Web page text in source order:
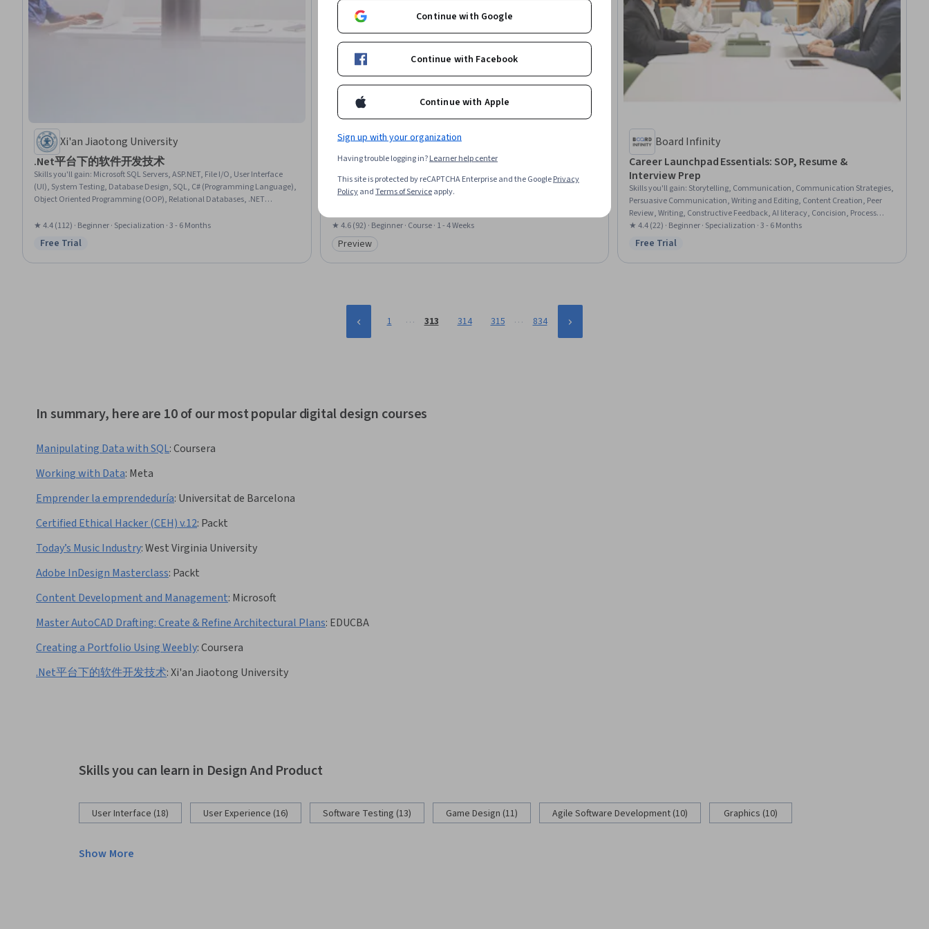
Xi'an Jiaotong University
.Net平台下的软件开发技术
Skills you'll gain: Microsoft SQL Servers, ASP.NET, File I/O, User Interface
(UI), System Testing, Database Design, SQL, C# (Programming Language),
Object Oriented Programming (OOP), Relational Databases, .NET
Interface (UI) Design, Database Management, Object Oriented Design,
Database Theory, Computer Systems, Debugging, Programming Principles
★ 4.4 (112) · Beginner · Specialization · 3 - 6 Months
Status: Free Trial
Free Trial
National Taiwan University
發展心理學：哲學觀與方法論 (Developmental
Psychology: Philosophical Bases and Methodology)
Skills you'll gain:Childhood Education and Development, Child
Collection, Psychology, Ethical Standards And Conduct, Informed Consent
★ 4.6 (92) · Beginner · Course · 1 - 4 Weeks
Category: Preview
Preview
Board Infinity
Career Launchpad Essentials: SOP, Resume &
Interview Prep
Skills you'll gain: Storytelling, Communication, Communication Strategies,
Persuasive Communication, Writing and Editing, Content Creation, Peer
Review, Writing, Constructive Feedback, AI literacy, Concision, Process
Development, Personal Attributes, Intercultural Competence, Job Analysis,
Editing, Content Optimization, Goal Setting, Proofreading, Adaptability
★ 4.4 (22) · Beginner · Specialization · 3 - 6 Months
Status: Free Trial
Free Trial
1 … 313 314 315 … 834
In summary, here are 10 of our most popular digital design courses
Manipulating Data with SQL:Coursera
Working with Data: Meta
Emprender la emprendeduría: Universitat de Barcelona
Certified Ethical Hacker (CEH) v.12: Packt
Today’s Music Industry:West Virginia University
Adobe InDesign Masterclass: Packt
Content Development and Management: Microsoft
Master AutoCAD Drafting: Create & Refine Architectural Plans: EDUCBA
Creating a Portfolio Using Weebly:Coursera
.Net平台下的软件开发技术:Xi'an Jiaotong University
Skills you can learn in Design And Product
User Interface (18) User Experience (16) Software Testing (13) Game Design (11) Agile Software Development (10) Graphics (10)
Show More
Continue with Google
Continue with Facebook
Continue with Apple
Sign up with your organization
Having trouble logging in?Learner help center
This site is protected by reCAPTCHA Enterprise and the GooglePrivacy
PolicyandTerms of Serviceapply.